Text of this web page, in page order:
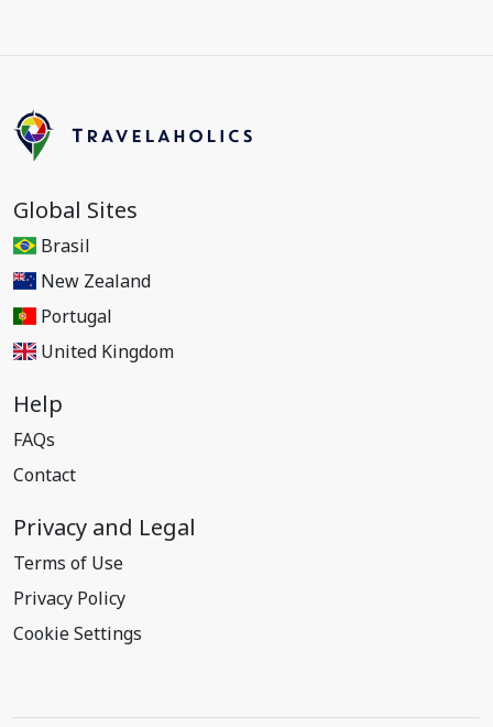
Global Sites
Brasil
New Zealand
Portugal
United Kingdom
Help
FAQs
Contact
Privacy and Legal
Terms of Use
Privacy Policy
Cookie Settings